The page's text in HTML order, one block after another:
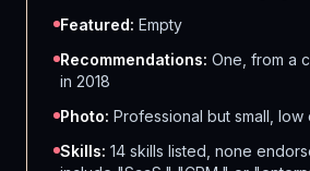
Featured: Empty
Recommendations: One, from a
in 2018
Photo: Professional but small, low
Skills: 14 skills listed, none